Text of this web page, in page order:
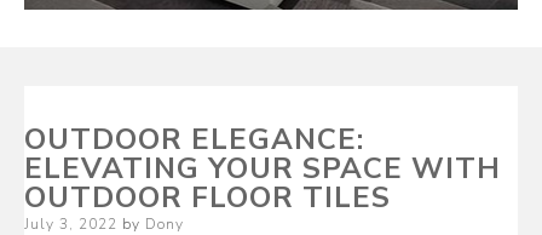
OUTDOOR ELEGANCE:
ELEVATING YOUR SPACE WITH
OUTDOOR FLOOR TILES
Posted
July 3, 2022 by Dony